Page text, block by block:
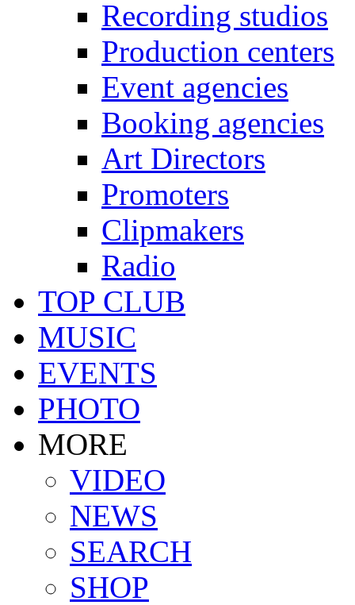
Recording studios
Production centers
Event agencies
Booking agencies
Art Directors
Promoters
Clipmakers
Radio
TOP CLUB
MUSIC
EVENTS
PHOTO
MORE
VIDEO
NEWS
SEARCH
SHOP